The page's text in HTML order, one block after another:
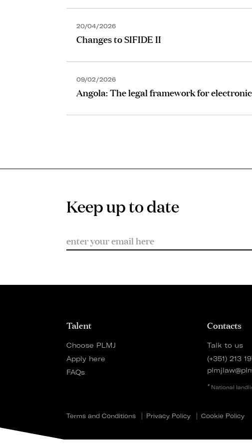
20/04/2026
Changes to SIFIDE II
09/02/2026
Angola: The legal framework for
Keep up to date
Talent
Choose PLMJ
Apply here
FAQs
Contacts
Talk to us
(+351) 213
* National
Terms and Conditions Privacy Policy Cookie Policy